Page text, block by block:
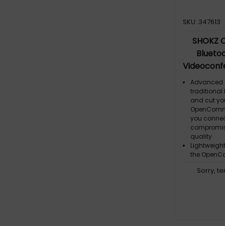
SKU: 347613
SHOKZ
Talk Time,
Charge
Advanced
traditional
and cut
you
quality
the
Effortless
Sorry,